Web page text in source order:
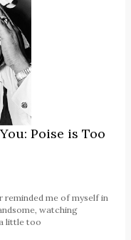
Poise is Too
reminded me of myself in
watching
little too